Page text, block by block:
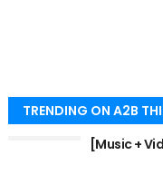
TRENDING ON A2B
[Music +